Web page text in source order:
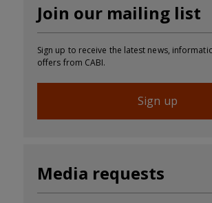
Join our mailing list
Sign up to receive the latest news,
offers from CABI.
Sign up
Media requests